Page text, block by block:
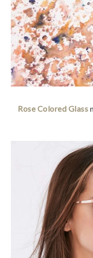
Rose Colored Glass